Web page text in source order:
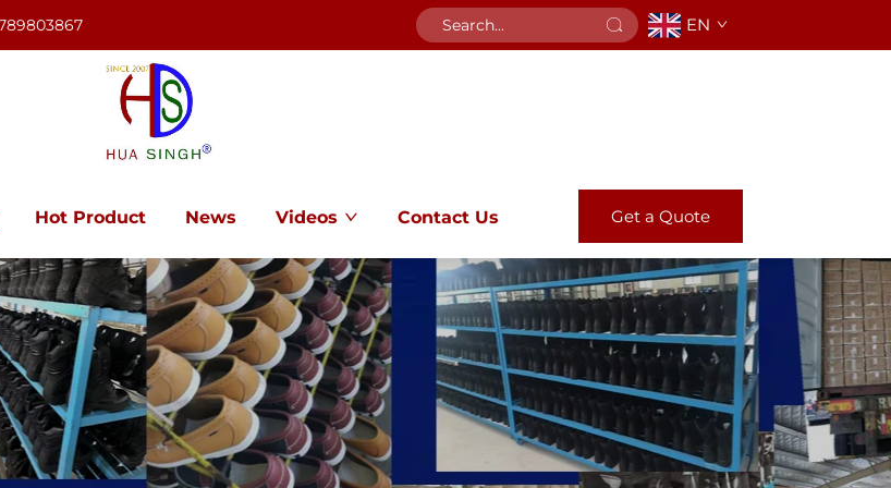
EN
Hot Product News Videos Contact Us Get a Quote